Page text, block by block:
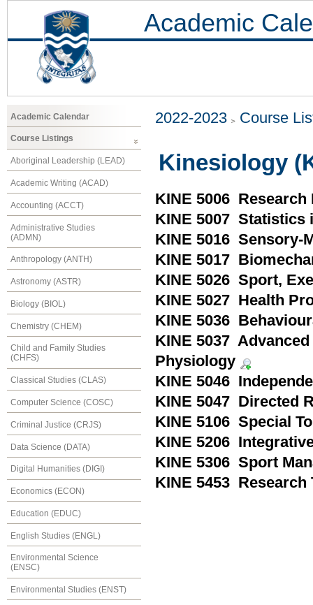
Academic
Academic Calendar
Course Listings
Aboriginal Leadership (LEAD)
Academic Writing (ACAD)
Accounting (ACCT)
Administrative Studies
(ADMN)
Anthropology (ANTH)
Astronomy (ASTR)
Biology (BIOL)
Chemistry (CHEM)
Child and Family Studies
(CHFS)
Classical Studies (CLAS)
Computer Science (COSC)
Criminal Justice (CRJS)
Data Science (DATA)
Digital Humanities (DIGI)
Economics (ECON)
Education (EDUC)
English Studies (ENGL)
Environmental Science
(ENSC)
Environmental Studies (ENST)
2022-2023 Course
Kinesiology
KINE 5006
KINE 5007 Statistics
KINE 5016 Sensory-
KINE 5017
KINE 5026 Sport,
KINE 5027 Health
KINE 5036
KINE 5037
Physiology
KINE 5046
KINE 5047 Directed
KINE 5106 Special
KINE 5206
KINE 5306 Sport
KINE 5453 Research